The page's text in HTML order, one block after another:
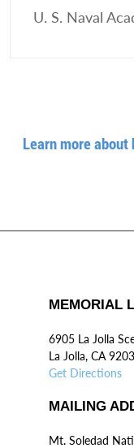
U. S. Naval
Learn more
MEMORIAL
6905 La Jolla
La Jolla, CA
Get Directions
MAILING
Mt. Soledad